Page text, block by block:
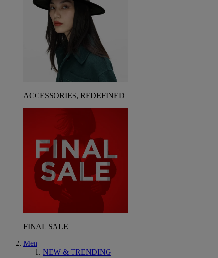
ACCESSORIES, REDEFINED
FINAL SALE
Men
NEW & TRENDING